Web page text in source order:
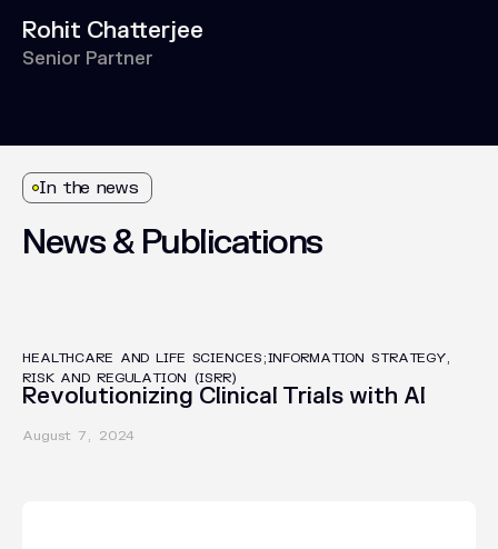
Rohit Chatterjee
Senior Partner
In the news
News & Publications
HEALTHCARE AND LIFE SCIENCES;INFORMATION STRATEGY,
RISK AND REGULATION (ISRR)
Revolutionizing Clinical Trials with AI
August 7, 2024